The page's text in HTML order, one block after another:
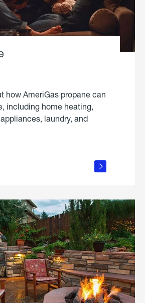
how AmeriGas propane can
including home heating,
laundry, and